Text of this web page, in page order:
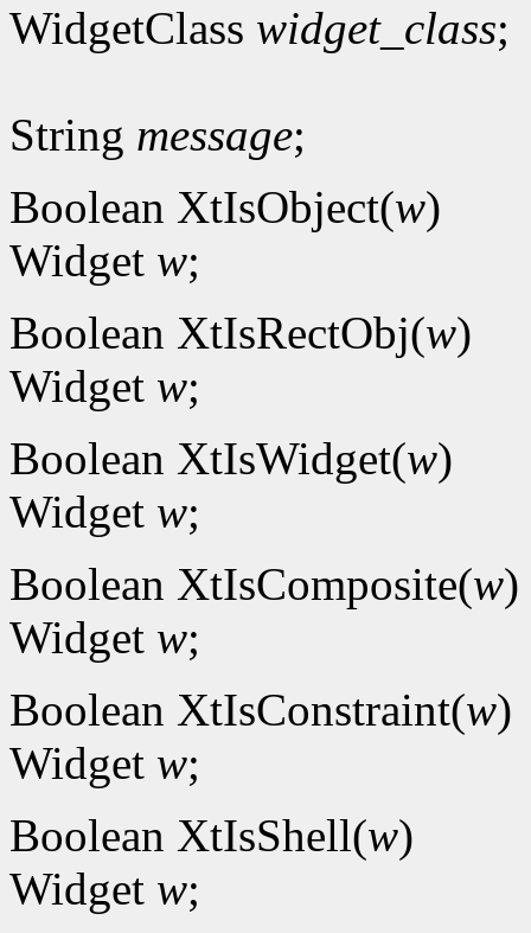
WidgetClass widget_class;
String message;
Boolean XtIsObject(w)
Widget w;
Boolean XtIsRectObj(w)
Widget w;
Boolean XtIsWidget(w)
Widget w;
Boolean XtIsComposite(w)
Widget w;
Boolean XtIsConstraint(w)
Widget w;
Boolean XtIsShell(w)
Widget w;